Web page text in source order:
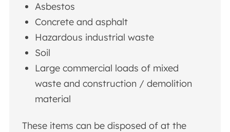
Asbestos
Concrete and asphalt
Hazardous industrial waste
Soil
Large commercial loads of mixed
waste and construction / demolition
material
These items can be disposed of at the